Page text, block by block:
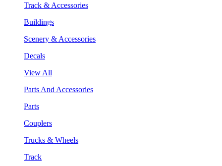
Track & Accessories
Buildings
Scenery & Accessories
Decals
View All
Parts And Accessories
Parts
Couplers
Trucks & Wheels
Track